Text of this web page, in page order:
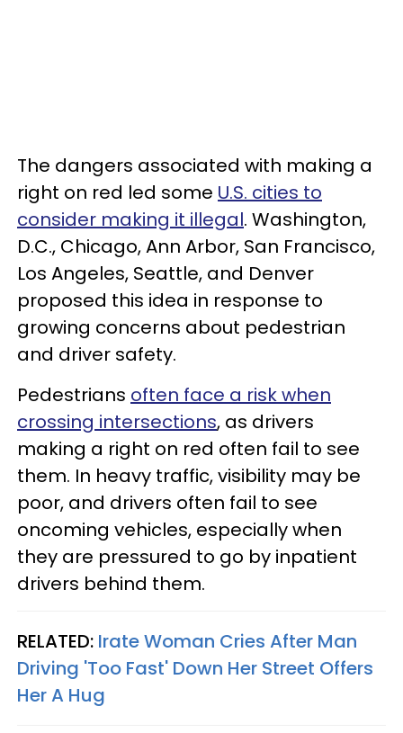
The dangers associated with making a
right on red led some U.S. cities to
consider making it illegal. Washington,
D.C., Chicago, Ann Arbor, San Francisco,
Los Angeles, Seattle, and Denver
proposed this idea in response to
growing concerns about pedestrian
and driver safety.
Pedestrians often face a risk when
crossing intersections, as drivers
making a right on red often fail to see
them. In heavy traffic, visibility may be
poor, and drivers often fail to see
oncoming vehicles, especially when
they are pressured to go by inpatient
drivers behind them.
RELATED: Irate Woman Cries After Man
Driving 'Too Fast' Down Her Street Offers
Her A Hug